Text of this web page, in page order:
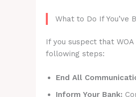
What to Do If You’ve
If you suspect that
following steps:
End All
Inform Your Bank: